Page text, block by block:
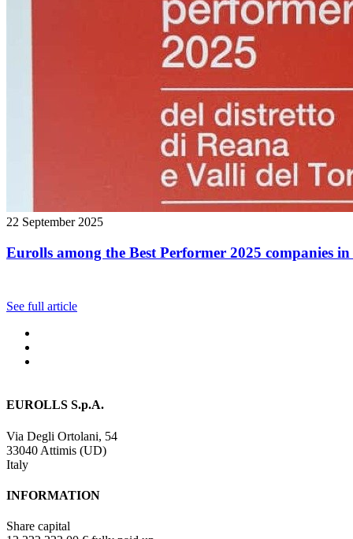
22 September 2025
Eurolls among the Best Performer 2025 companies
See full article
EUROLLS S.p.A.
Via Degli Ortolani, 54
33040 Attimis (UD)
Italy
INFORMATION
Share capital